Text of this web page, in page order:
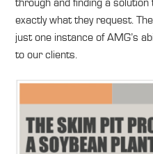
exactly what they request.
just one instance of AMG’s
to our clients.